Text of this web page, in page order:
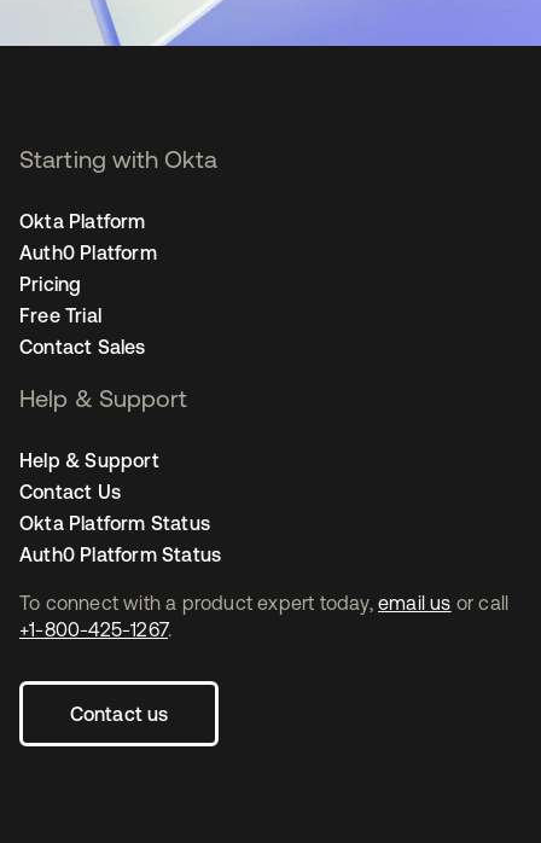
To connect with a product expert today, email us or call
+1-800-425-1267.
Contact us
Starting with Okta
Okta Platform
Auth0 Platform
Pricing
Free Trial
Contact Sales
Help & Support
Help & Support
Contact Us
Okta Platform Status
Auth0 Platform Status